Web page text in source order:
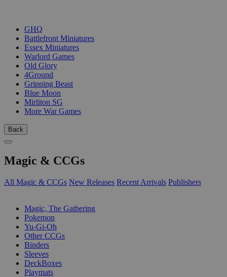
GHQ
Battlefront Miniatures
Essex Miniatures
Warlord Games
Old Glory
4Ground
Gripping Beast
Blue Moon
Mirliton SG
More War Games
Back
Magic & CCGs
All Magic & CCGs New Releases Recent Arrivals Publishers
Magic, The Gathering
Pokemon
Yu-Gi-Oh
Other CCGs
Binders
Sleeves
DeckBoxes
Playmats